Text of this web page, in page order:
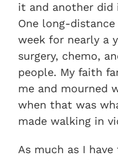
it and another did
One long-
week for nearly a
surgery, chemo,
people. My faith
me and mourned
when that was
made walking in
As much as I